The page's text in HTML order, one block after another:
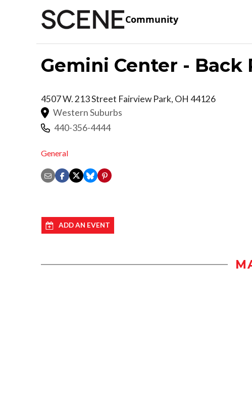
Community
Gemini Center - Back
4507 W. 213 Street Fairview Park, OH 44126
Western Suburbs
440-356-4444
General
ADD AN EVENT